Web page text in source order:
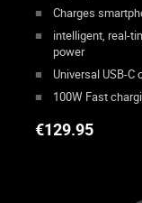
Charges
intelligent, real-
power
Universal USB-C
100W Fast
€129.95